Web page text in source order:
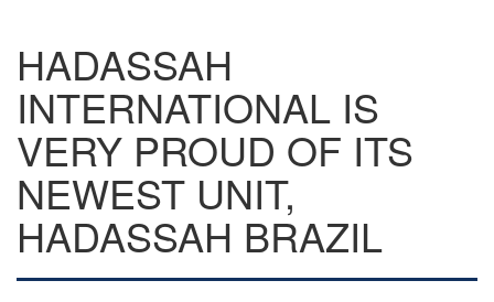
HADASSAH
INTERNATIONAL IS
VERY PROUD OF ITS
NEWEST UNIT,
HADASSAH BRAZIL